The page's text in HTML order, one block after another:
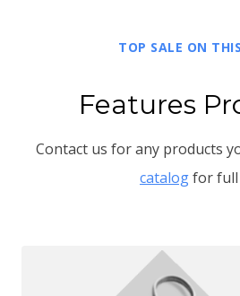
TOP SALE ON
Features
Contact us for any products
catalogfor